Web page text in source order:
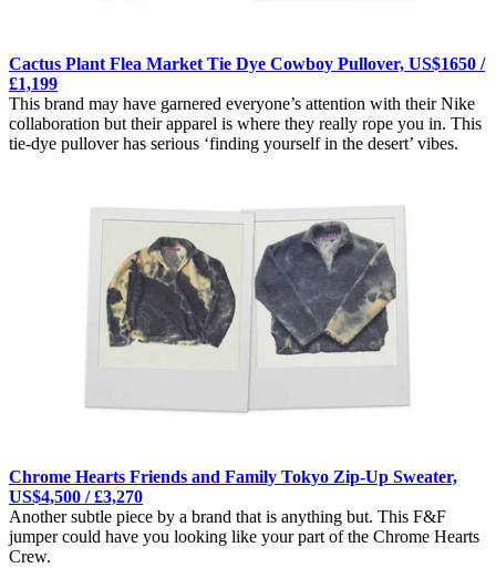
Cactus Plant Flea Market Tie Dye Cowboy Pullover, US$1650 /
£1,199
This brand may have garnered everyone’s attention with their Nike
collaboration but their apparel is where they really rope you in. This
tie-dye pullover has serious ‘finding yourself in the desert’ vibes.
Chrome Hearts Friends and Family Tokyo Zip-Up Sweater,
US$4,500 / £3,270
Another subtle piece by a brand that is anything but. This F&F
jumper could have you looking like your part of the Chrome Hearts
Crew.